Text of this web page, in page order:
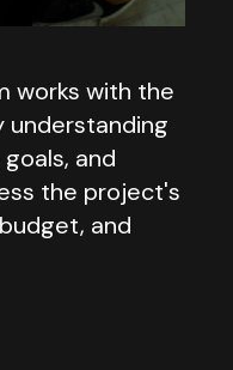
works with the
understanding
and
the project's
and